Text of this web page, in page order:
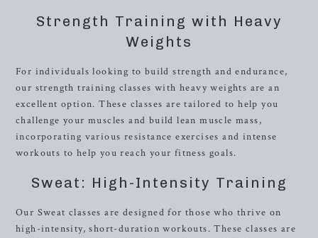
Strength Training with Heavy
Weights
For individuals looking to build strength and endurance,
our strength training classes with heavy weights are an
excellent option. These classes are tailored to help you
challenge your muscles and build lean muscle mass,
incorporating various resistance exercises and intense
workouts to help you reach your fitness goals.
Sweat: High-Intensity Training
Our Sweat classes are designed for those who thrive on
high-intensity, short-duration workouts. These classes are